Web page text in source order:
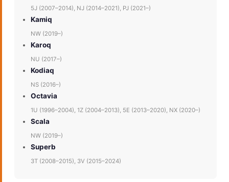
5J (2007–2014), NJ (2014–2021), PJ (2021–)
Kamiq
NW (2019–)
Karoq
NU (2017–)
Kodiaq
NS (2016–)
Octavia
1U (1996–2004), 1Z (2004–2013), 5E (2013–2020), NX (2020–)
Scala
NW (2019–)
Superb
3T (2008–2015), 3V (2015–2024)